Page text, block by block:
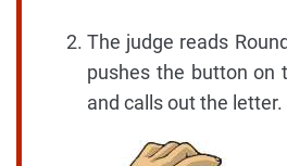
The judge reads
pushes the button on
and calls out the letter.